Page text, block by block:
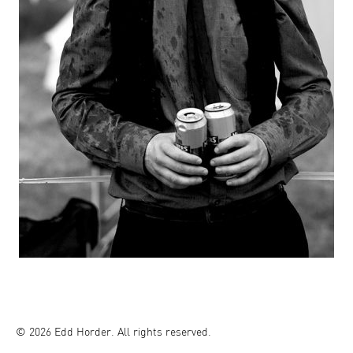
© 2026 Edd Horder. All rights reserved.